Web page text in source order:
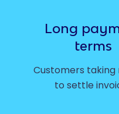
Long
terms
Customers taking
to settle